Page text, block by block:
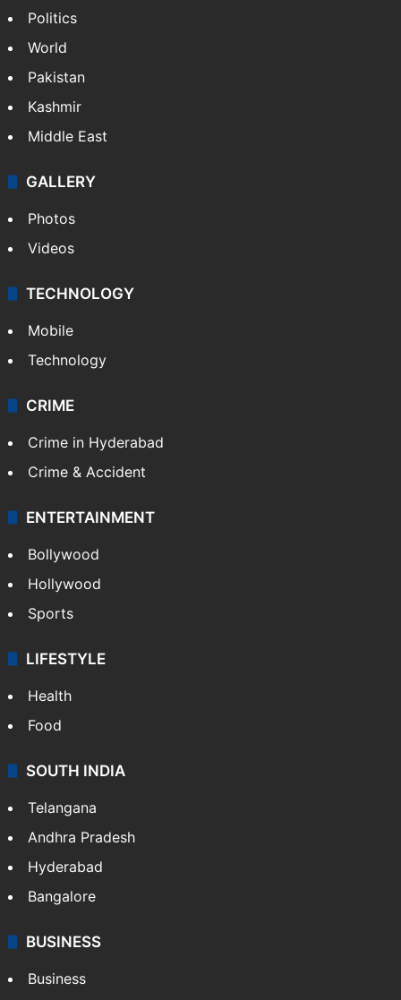
Politics
World
Pakistan
Kashmir
Middle East
GALLERY
Photos
Videos
TECHNOLOGY
Mobile
Technology
CRIME
Crime in Hyderabad
Crime & Accident
ENTERTAINMENT
Bollywood
Hollywood
Sports
LIFESTYLE
Health
Food
SOUTH INDIA
Telangana
Andhra Pradesh
Hyderabad
Bangalore
BUSINESS
Business